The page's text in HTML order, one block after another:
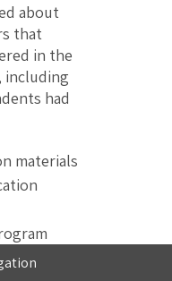
about
that
in the
including
had
materials